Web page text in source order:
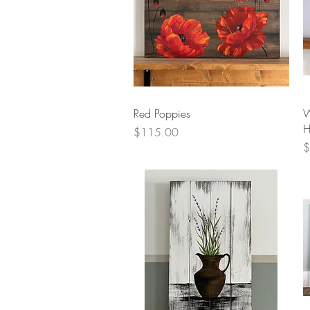
Quick View
Red Poppies
Price
$115.00